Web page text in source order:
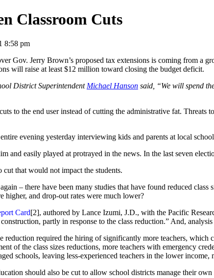
Classroom Cuts
8:58 pm
Gov. Jerry Brown’s proposed tax extensions is coming from a
will raise at least $12 million toward closing the budget deficit.
District Superintendent Michael Hanson said, “We will spend
to the end user instead of cutting the administrative fat.
evening yesterday interviewing kids and parents at local
and easily played at protrayed in the news. In the last seven
cut that would not impact the students.
– there have been many studies that have found reduced
higher, and drop-out rates were much lower?
Card[2], authored by Lance Izumi, J.D., with the Pacific
partly in response to the class reduction.” And,
required the hiring of significantly more teachers, which
of the class sizes reductions, more teachers with emergency
schools, leaving less-experienced teachers in the lower
should also be cut to allow school districts manage their